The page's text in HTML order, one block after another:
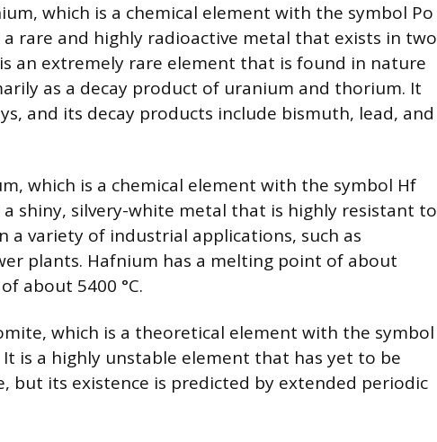
which is a chemical element with the symbol Po
rare and highly radioactive metal that exists in two
an extremely rare element that is found in nature
as a decay product of uranium and thorium. It
and its decay products include bismuth, lead, and
which is a chemical element with the symbol Hf
shiny, silvery-white metal that is highly resistant to
a variety of industrial applications, such as
plants. Hafnium has a melting point of about
about 5400 °C.
which is a theoretical element with the symbol
is a highly unstable element that has yet to be
but its existence is predicted by extended periodic